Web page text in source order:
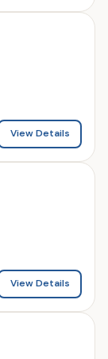
View Details
View Details